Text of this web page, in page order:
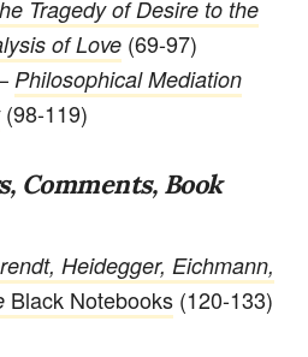
Tragedy of Desire to the
of Love (69-97)
Philosophical Mediation
(98-119)
Comments, Book
Heidegger, Eichmann,
Black Notebooks (120-133)